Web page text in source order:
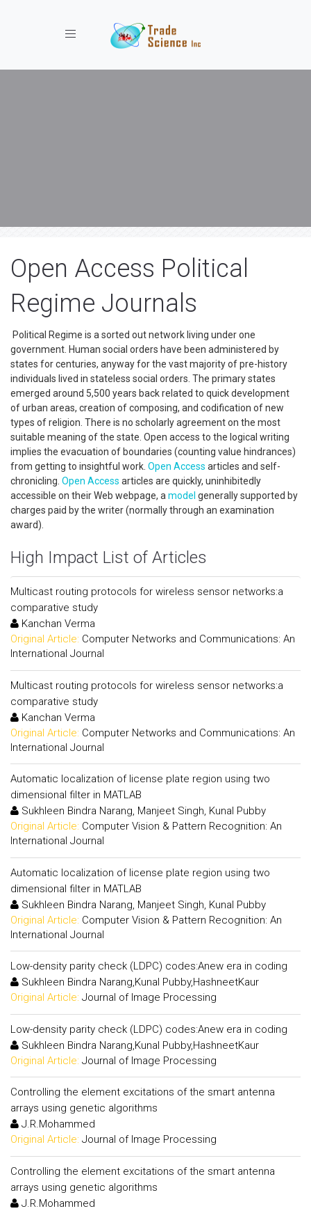
Toggle navigation
Open Access Political
Regime Journals
Political Regime is a sorted out network living under one
government. Human social orders have been administered by
states for centuries, anyway for the vast majority of pre-history
individuals lived in stateless social orders. The primary states
emerged around 5,500 years back related to quick development
of urban areas, creation of composing, and codification of new
types of religion. There is no scholarly agreement on the most
suitable meaning of the state. Open access to the logical writing
implies the evacuation of boundaries (counting value hindrances)
from getting to insightful work. Open Access articles and self-
chronicling. Open Access articles are quickly, uninhibitedly
accessible on their Web webpage, a model generally supported by
charges paid by the writer (normally through an examination
award).
High Impact List of Articles
Multicast routing protocols for wireless sensor networks:a
comparative study
Kanchan Verma
Original Article: Computer Networks and Communications: An
International Journal
Multicast routing protocols for wireless sensor networks:a
comparative study
Kanchan Verma
Original Article: Computer Networks and Communications: An
International Journal
Automatic localization of license plate region using two
dimensional filter in MATLAB
Sukhleen Bindra Narang, Manjeet Singh, Kunal Pubby
Original Article: Computer Vision & Pattern Recognition: An
International Journal
Automatic localization of license plate region using two
dimensional filter in MATLAB
Sukhleen Bindra Narang, Manjeet Singh, Kunal Pubby
Original Article: Computer Vision & Pattern Recognition: An
International Journal
Low-density parity check (LDPC) codes:Anew era in coding
Sukhleen Bindra Narang,Kunal Pubby,HashneetKaur
Original Article: Journal of Image Processing
Low-density parity check (LDPC) codes:Anew era in coding
Sukhleen Bindra Narang,Kunal Pubby,HashneetKaur
Original Article: Journal of Image Processing
Controlling the element excitations of the smart antenna
arrays using genetic algorithms
J.R.Mohammed
Original Article: Journal of Image Processing
Controlling the element excitations of the smart antenna
arrays using genetic algorithms
J.R.Mohammed